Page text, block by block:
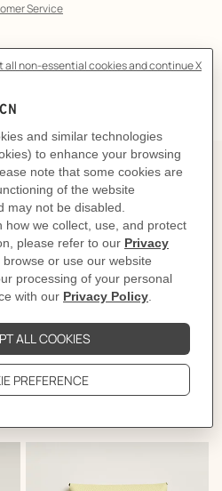
Service
behind
their shape from the Bolide
for the most eager drivers
They're ideal for taking
for storing toiletries.